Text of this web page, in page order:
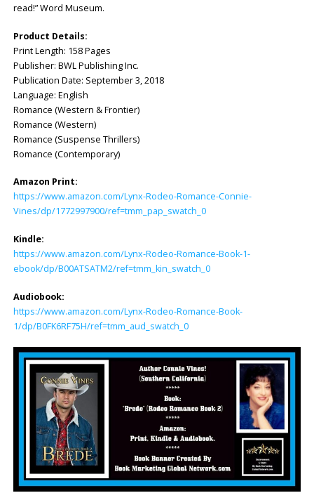
read!” Word Museum.
Product Details:
Print Length: ‎158 Pages
Publisher: ‎BWL Publishing Inc.
Publication Date: ‎September 3, 2018
Language: ‎English
Romance (Western & Frontier)
Romance (Western)
Romance (Suspense Thrillers)
Romance (Contemporary)
Amazon Print:
https://www.amazon.com/Lynx-Rodeo-Romance-Connie-
Vines/dp/1772997900/ref=tmm_pap_swatch_0
Kindle:
https://www.amazon.com/Lynx-Rodeo-Romance-Book-1-
ebook/dp/B00ATSATM2/ref=tmm_kin_swatch_0
Audiobook:
https://www.amazon.com/Lynx-Rodeo-Romance-Book-
1/dp/B0FK6RF75H/ref=tmm_aud_swatch_0